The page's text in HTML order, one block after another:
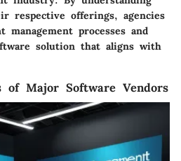
respective offerings, agencies
processes and
solution that aligns with
of Major Software Vendors